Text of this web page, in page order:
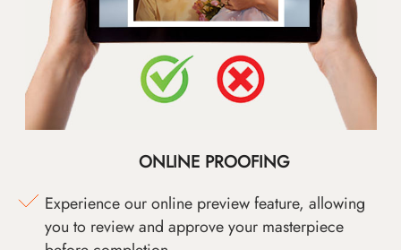
ONLINE PROOFING
Experience our online preview feature, allowing
you to review and approve your masterpiece